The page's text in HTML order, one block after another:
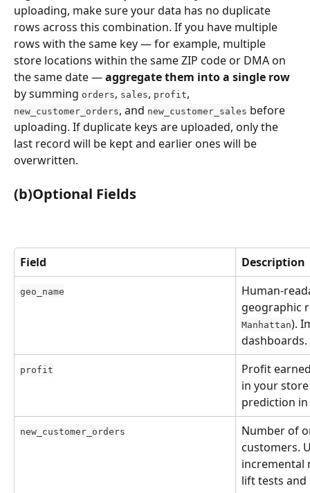
uploading, make sure your data has no duplicate
rows across this combination. If you have multiple
rows with the same key — for example, multiple
store locations within the same ZIP code or DMA on
the same date — aggregate them into a single row
by summing orders, sales, profit,
new_customer_orders, and new_customer_sales before
uploading. If duplicate keys are uploaded, only the
last record will be kept and earlier ones will be
overwritten.
(b)Optional Fields
Field Description
geo_name
Human-
geographic
Manhattan).
dashboards.
profit
Profit
in your
prediction in
new_customer_orders
Number of
customers.
incremental
lift tests and